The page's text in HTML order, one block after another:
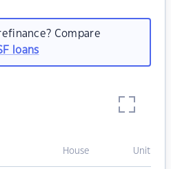
Compare
loans
House Unit